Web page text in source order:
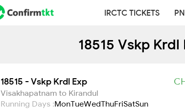
IRCTC TICKETS
18515 Vskp
18515 - Vskp Krdl Exp
Visakhapatnam to Kirandul
Running Days :MonTueWedThuFriSatSun